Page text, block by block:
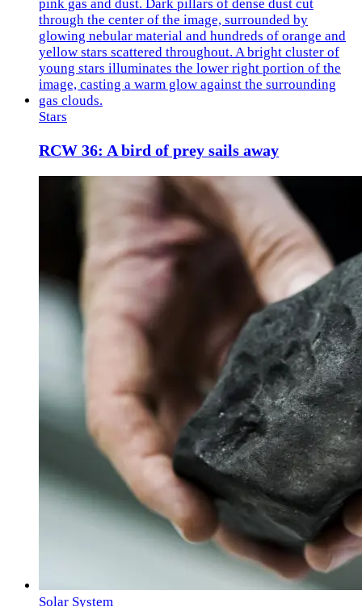
Stars
RCW 36: A bird of prey sails away
Solar System